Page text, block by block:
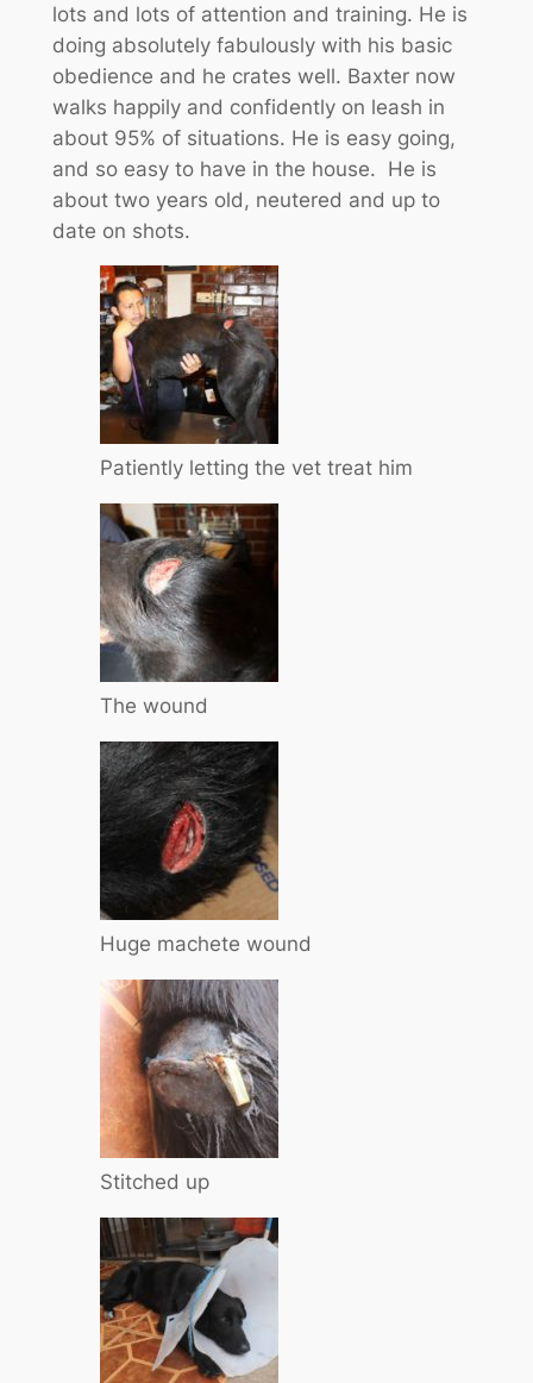
lots and lots of attention and training. He is
doing absolutely fabulously with his basic
obedience and he crates well. Baxter now
walks happily and confidently on leash in
about 95% of situations. He is easy going,
and so easy to have in the house. He is
about two years old, neutered and up to
date on shots.
Patiently letting the vet treat him
The wound
Huge machete wound
Stitched up